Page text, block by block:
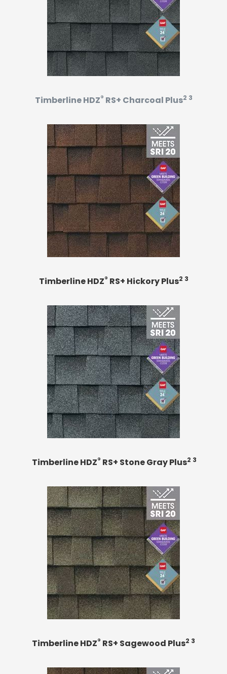
Timberline HDZ® RS+ Charcoal Plus2 3
Timberline HDZ® RS+ Hickory Plus2 3
Timberline HDZ® RS+ Stone Gray Plus2 3
Timberline HDZ® RS+ Sagewood Plus2 3